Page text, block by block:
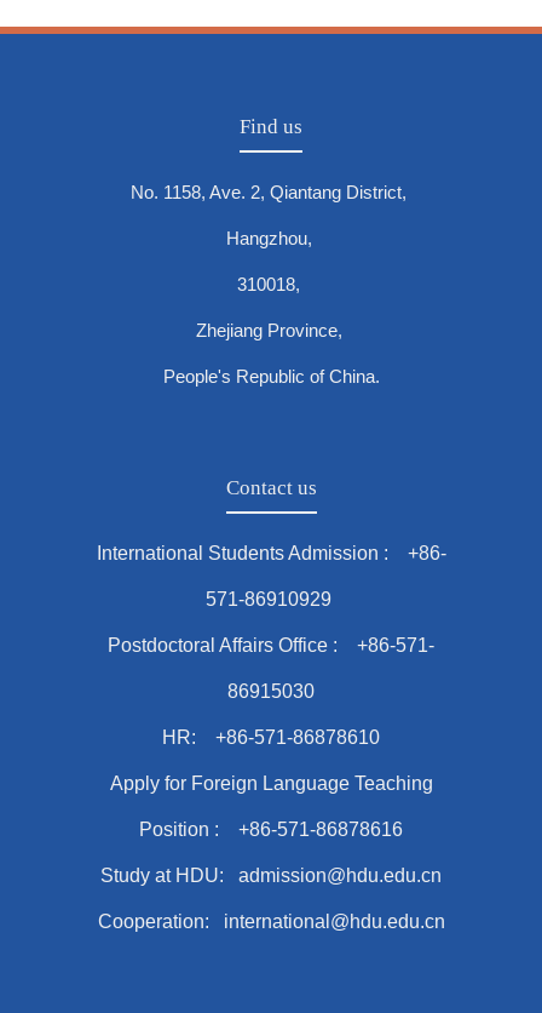
Find us
No. 1158, Ave. 2, Qiantang District,
Hangzhou,
310018,
Zhejiang Province,
People's Republic of China.
Contact us
International Students Admission : +86-
571-86910929
Postdoctoral Affairs Office : +86-571-
86915030
HR: +86-571-86878610
Apply for Foreign Language Teaching
Position : +86-571-86878616
Study at HDU: admission@hdu.edu.cn
Cooperation: international@hdu.edu.cn